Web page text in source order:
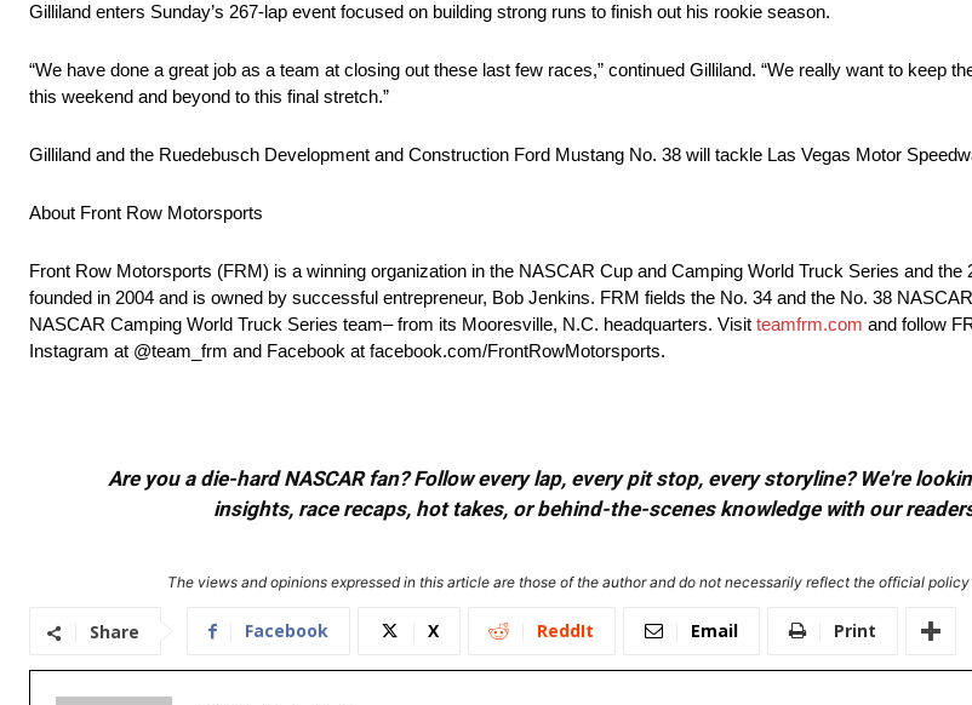
Gilliland enters Sunday’s 267-lap event focused on building strong runs to finish out his rookie season.
“We have done a great job as a team at closing out these last few races,” continued Gilliland. “We really want to keep
this weekend and beyond to this final stretch.”
Gilliland and the Ruedebusch Development and Construction Ford Mustang No. 38 will tackle Las Vegas Motor
About Front Row Motorsports
Front Row Motorsports (FRM) is a winning organization in the NASCAR Cup and Camping World Truck Series and
founded in 2004 and is owned by successful entrepreneur, Bob Jenkins. FRM fields the No. 34 and the No. 38
NASCAR Camping World Truck Series team– from its Mooresville, N.C. headquarters. Visit teamfrm.com and follow
Instagram at @team_frm and Facebook at facebook.com/FrontRowMotorsports.
Are you a die-hard NASCAR fan? Follow every lap, every pit stop, every storyline? We're
insights, race recaps, hot takes, or behind-the-scenes knowledge with our
The views and opinions expressed in this article are those of the author and do not necessarily reflect the official
Share Facebook X ReddIt Email Print